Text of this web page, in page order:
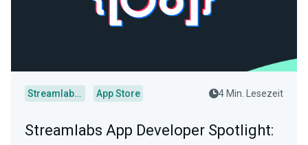
Streamlabs Desktop App Store 4 Min. Lesezeit
Streamlabs App Developer Spotlight: